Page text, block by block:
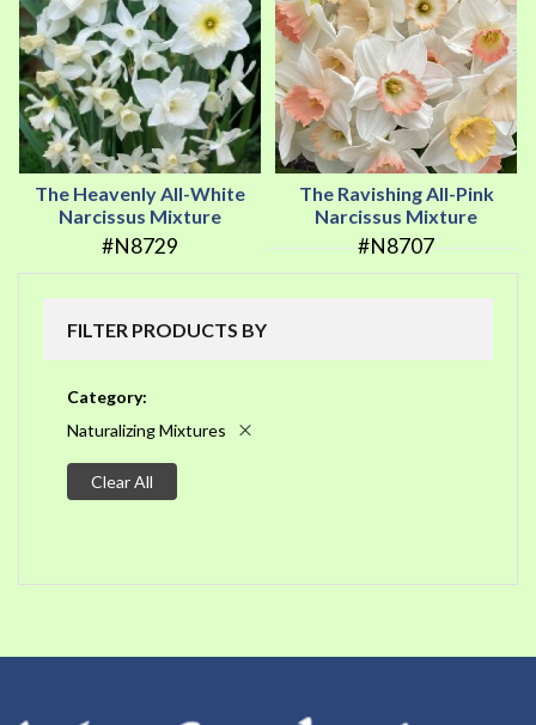
The Heavenly All-White
Narcissus Mixture
#N8729
The Ravishing All-Pink
Narcissus Mixture
#N8707
FILTER PRODUCTS BY
Category
Naturalizing Mixtures
Clear All